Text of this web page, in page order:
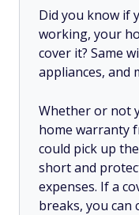
Did you know if
working, your
cover it? Same
appliances, and
Whether or not
home warranty
could pick up
short and
expenses. If a
breaks, you